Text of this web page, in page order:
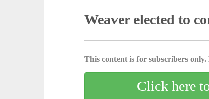
Weaver elected to
This content is for subscribers
Click here